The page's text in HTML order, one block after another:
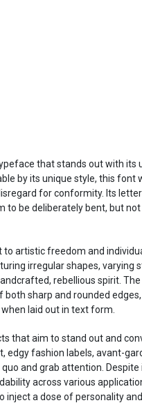
that stands out with its
by its unique style, this
for conformity. Its
to be deliberately bent, but
artistic freedom and
irregular shapes, varying
rebellious spirit.
both sharp and rounded
laid out in text form.
that aim to stand out and
edgy fashion labels, avant-
and grab attention.
across various
a dose of personality